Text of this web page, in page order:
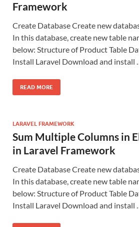
Framework
Create Database Create new
In this database, create new table
below: Structure of Product Table
Install Laravel Download and install
READ MORE
LARAVEL FRAMEWORK
Sum Multiple Columns in
in Laravel Framework
Create Database Create new
In this database, create new table
below: Structure of Product Table
Install Laravel Download and install